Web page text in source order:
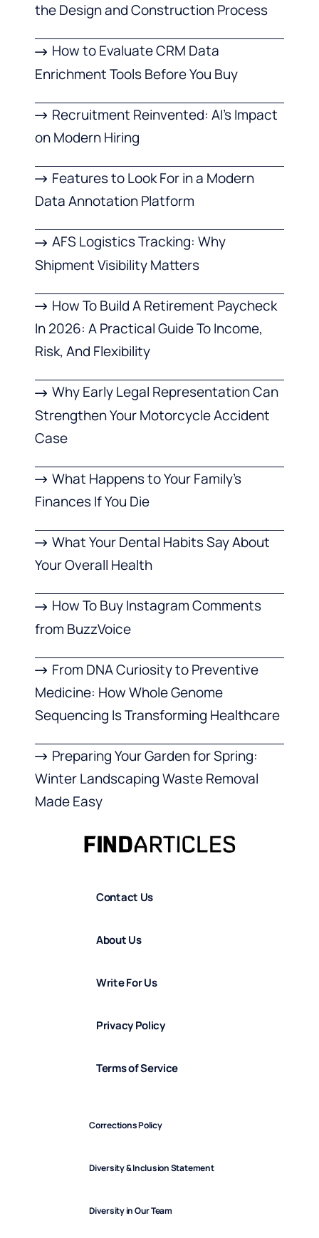
the Design and Construction Process
How to Evaluate CRM Data
Enrichment Tools Before You Buy
Recruitment Reinvented: AI’s Impact
on Modern Hiring
Features to Look For in a Modern
Data Annotation Platform
AFS Logistics Tracking: Why
Shipment Visibility Matters
How To Build A Retirement Paycheck
In 2026: A Practical Guide To Income,
Risk, And Flexibility
Why Early Legal Representation Can
Strengthen Your Motorcycle Accident
Case
What Happens to Your Family’s
Finances If You Die
What Your Dental Habits Say About
Your Overall Health
How To Buy Instagram Comments
from BuzzVoice
From DNA Curiosity to Preventive
Medicine: How Whole Genome
Sequencing Is Transforming Healthcare
Preparing Your Garden for Spring:
Winter Landscaping Waste Removal
Made Easy
Contact Us
About Us
Write For Us
Privacy Policy
Terms of Service
Corrections Policy
Diversity & Inclusion Statement
Diversity in Our Team